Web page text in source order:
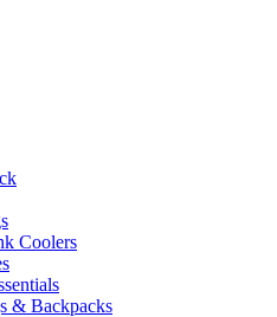
Coolers
& Backpacks